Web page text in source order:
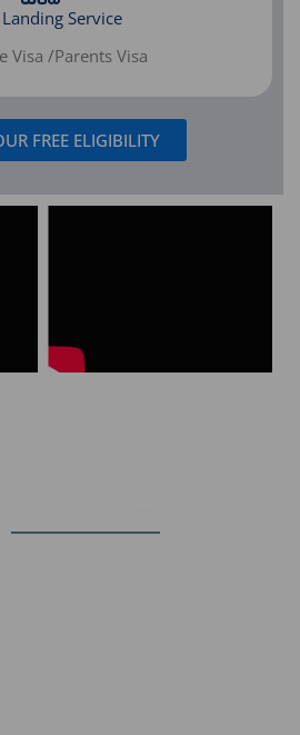
Service
Visa /Parents Visa
FREE ELIGIBILITY